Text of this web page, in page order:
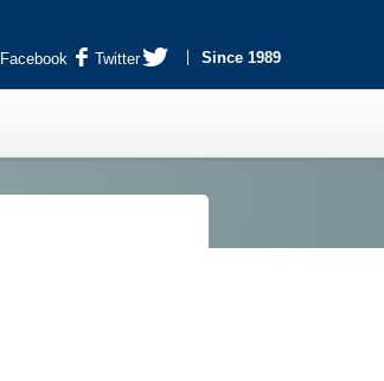
Facebook Twitter Since 1989